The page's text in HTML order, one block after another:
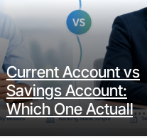
Current Account vs
Savings Account:
Which One Actually
Fits Your Life?